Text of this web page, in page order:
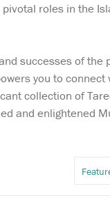
roles in the
successes of the
you to connect
collection of
and enlightened
Al-Arba’in on The
Virtues of Sham
Its People Sham
which
Turkey and parts